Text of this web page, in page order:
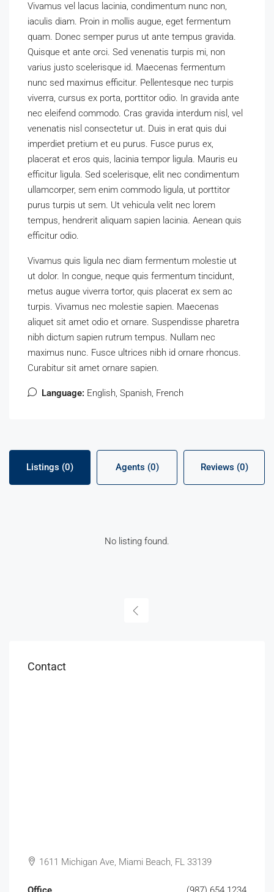
Vivamus vel lacus lacinia, condimentum nunc non,
iaculis diam. Proin in mollis augue, eget fermentum
quam. Donec semper purus ut ante tempus gravida.
Quisque et ante orci. Sed venenatis turpis mi, non
varius justo scelerisque id. Maecenas fermentum
nunc sed maximus efficitur. Pellentesque nec turpis
viverra, cursus ex porta, porttitor odio. In gravida ante
nec eleifend commodo. Cras gravida interdum nisl, vel
venenatis nisl consectetur ut. Duis in erat quis dui
imperdiet pretium et eu purus. Fusce purus ex,
placerat et eros quis, lacinia tempor ligula. Mauris eu
efficitur ligula. Sed scelerisque, elit nec condimentum
ullamcorper, sem enim commodo ligula, ut porttitor
purus turpis ut sem. Ut vehicula velit nec lorem
tempus, hendrerit aliquam sapien lacinia. Aenean quis
efficitur odio.
Vivamus quis ligula nec diam fermentum molestie ut
ut dolor. In congue, neque quis fermentum tincidunt,
metus augue viverra tortor, quis placerat ex sem ac
turpis. Vivamus nec molestie sapien. Maecenas
aliquet sit amet odio et ornare. Suspendisse pharetra
nibh dictum sapien rutrum tempus. Nullam nec
maximus nunc. Fusce ultrices nibh id ornare rhoncus.
Curabitur sit amet ornare sapien.
Language: English, Spanish, French
Listings (0) Agents (0) Reviews (0)
No listing found.
Contact
1611 Michigan Ave, Miami Beach, FL 33139